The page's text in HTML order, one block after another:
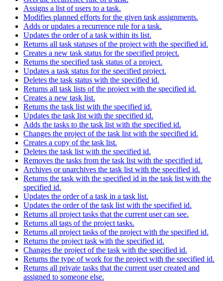
Assigns a list of users to a task.
Modifies planned efforts for the given task assignments.
Adds or updates a recurrence rule for a task.
Updates the order of a task within its list.
Returns all task statuses of the project with the specified id.
Creates a new task status for the specified project.
Returns the specified task status of a project.
Updates a task status for the specified project.
Deletes the task status with the specified id.
Returns all task lists of the project with the specified id.
Creates a new task list.
Returns the task list with the specified id.
Updates the task list with the specified id.
Adds the tasks to the task list with the specified id.
Changes the project of the task list with the specified id.
Creates a copy of the task list.
Deletes the task list with the specified id.
Removes the tasks from the task list with the specified id.
Archives or unarchives the task list with the specified id.
Returns the task with the specified id in the task list with the
specified id.
Updates the order of a task in a task list.
Updates the order of the task list with the specified id.
Returns all project tasks that the current user can see.
Returns all tags of the project tasks.
Returns all project tasks of the project with the specified id.
Returns the project task with the specified id.
Changes the project of the task with the specified id.
Returns the type of work for the project with the specified id.
Returns all private tasks that the current user created and
assigned to someone else.